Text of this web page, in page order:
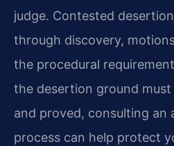
judge. Contested
through discovery,
the procedural
the desertion ground
and proved, consulting an
process can help protect